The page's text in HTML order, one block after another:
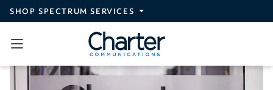
Skip to main content
SHOP SPECTRUM SERVICES